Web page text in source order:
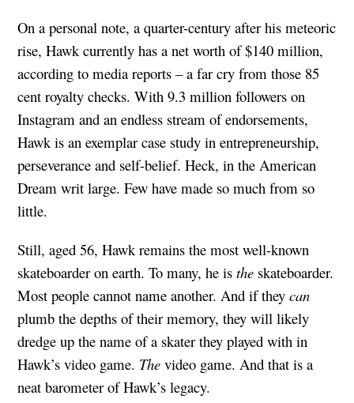
On a personal note, a quarter-century after his meteoric
rise, Hawk currently has a net worth of $140 million,
according to media reports – a far cry from those 85
cent royalty checks. With 9.3 million followers on
Instagram and an endless stream of endorsements,
Hawk is an exemplar case study in entrepreneurship,
perseverance and self-belief. Heck, in the American
Dream writ large. Few have made so much from so
little.
Still, aged 56, Hawk remains the most well-known
skateboarder on earth. To many, he is the skateboarder.
Most people cannot name another. And if they can
plumb the depths of their memory, they will likely
dredge up the name of a skater they played with in
Hawk’s video game. The video game. And that is a
neat barometer of Hawk’s legacy.